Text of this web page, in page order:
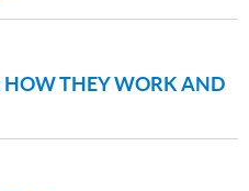
HOW THEY WORK AND